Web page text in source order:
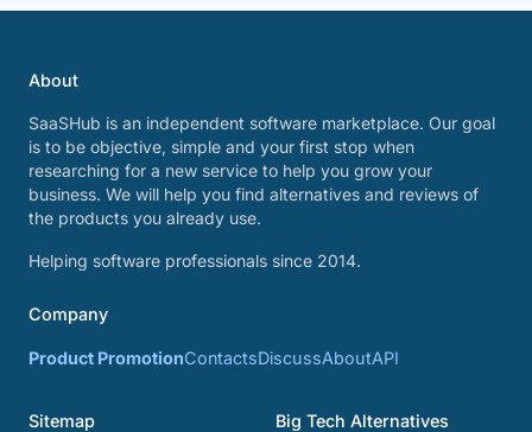
About
SaaSHub is an independent software marketplace. Our goal
is to be objective, simple and your first stop when
researching for a new service to help you grow your
business. We will help you find alternatives and reviews of
the products you already use.
Helping software professionals since 2014.
Company
Product PromotionContactsDiscussAboutAPI
Sitemap Big Tech Alternatives